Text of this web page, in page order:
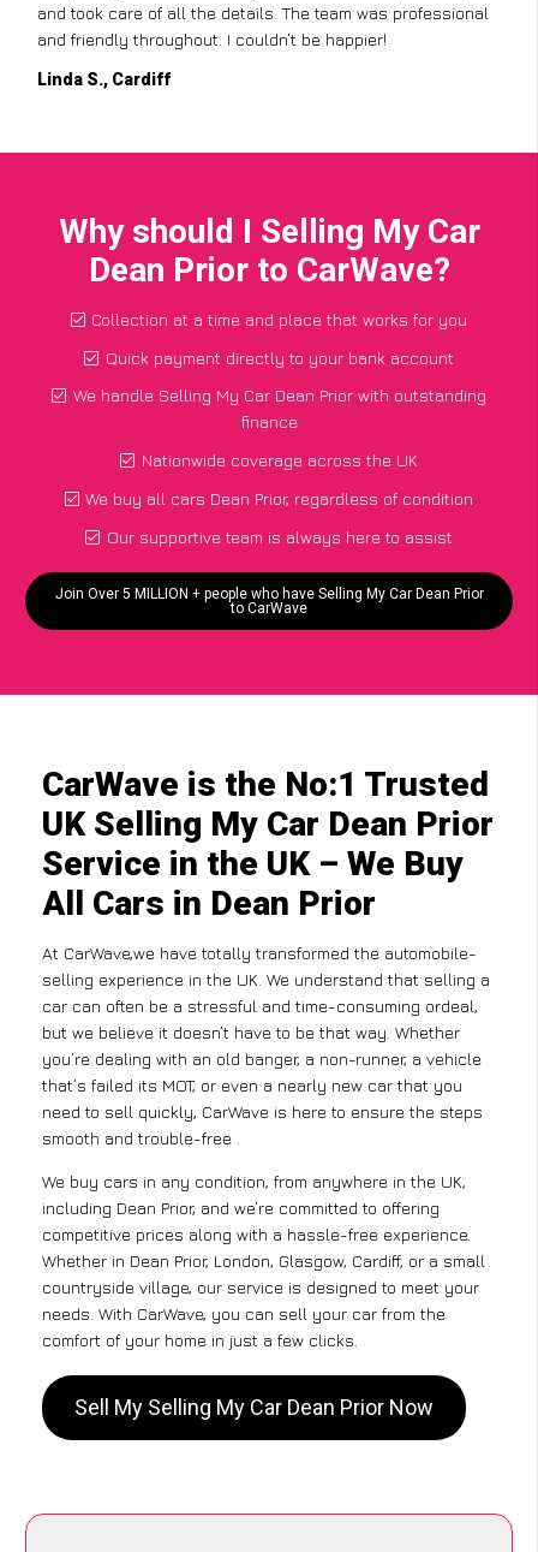
and took care of all the details. The team was professional
and friendly throughout. I couldn’t be happier!
Linda S., Cardiff
Why should I Selling My Car
Dean Prior to CarWave?
Collection at a time and place that works for you
Quick payment directly to your bank account
We handle Selling My Car Dean Prior with outstanding
finance
Nationwide coverage across the UK
We buy all cars Dean Prior, regardless of condition
Our supportive team is always here to assist
Join Over 5 MILLION + people who have Selling My Car Dean Prior
to CarWave
CarWave is the No:1 Trusted
UK Selling My Car Dean Prior
Service in the UK – We Buy
All Cars in Dean Prior
At CarWave,we have totally transformed the automobile-
selling experience in the UK. We understand that selling a
car can often be a stressful and time-consuming ordeal,
but we believe it doesn’t have to be that way. Whether
you’re dealing with an old banger, a non-runner, a vehicle
that’s failed its MOT, or even a nearly new car that you
need to sell quickly, CarWave is here to ensure the steps
smooth and trouble-free .
We buy cars in any condition, from anywhere in the UK,
including Dean Prior, and we’re committed to offering
competitive prices along with a hassle-free experience.
Whether in Dean Prior, London, Glasgow, Cardiff, or a small
countryside village, our service is designed to meet your
needs. With CarWave, you can sell your car from the
comfort of your home in just a few clicks.
Sell My Selling My Car Dean Prior Now